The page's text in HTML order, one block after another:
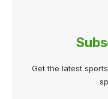
Get the latest